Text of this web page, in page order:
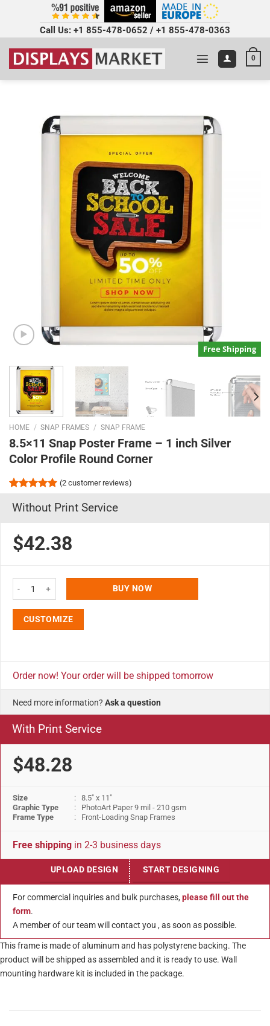
Call Us: +1 855-478-0652 / +1 855-478-0363
0
Free Shipping
HOME / SNAP FRAMES / SNAP FRAME
8.5×11 Snap Poster Frame – 1 inch Silver
Color Profile Round Corner
out of 5
ratings
(2customer reviews)
Without Print Service
$42.38
8.5x11 Snap Poster Frame - 1 inch Silver Color Profile Round Corner
BUY NOW
CUSTOMIZE
Order now! Your order will be shipped tomorrow
Need more information? Ask a question
With Print Service
$48.28
Size
: 8.5" x 11"
Graphic Type
: PhotoArt Paper 9 mil - 210 gsm
Frame Type
: Front-Loading Snap Frames
Free shipping in 2-3 business days
UPLOAD DESIGN START DESIGNING
For commercial inquiries and bulk purchases, please fill out the
form.
A member of our team will contact you , as soon as possible.
This frame is made of aluminum and has polystyrene backing. The
product will be shipped as assembled and it is ready to use. Wall
mounting hardware kit is included in the package.